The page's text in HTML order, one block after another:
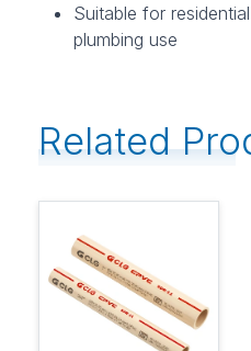
Suitable for
plumbing use
Related